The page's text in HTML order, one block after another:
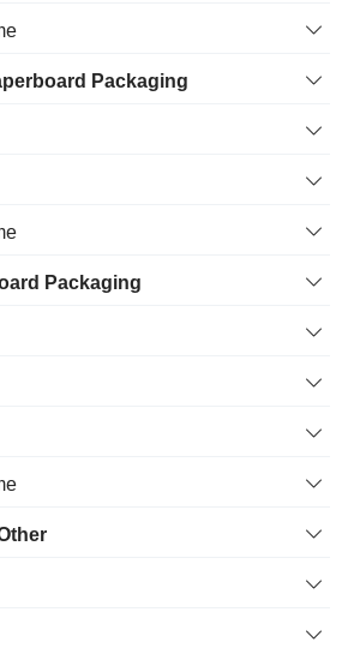
Packaging
Packaging